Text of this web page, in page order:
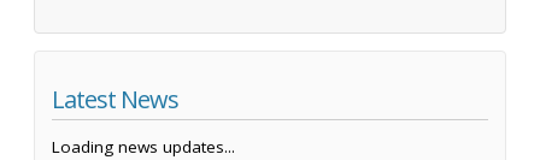
Latest News
Loading news updates...